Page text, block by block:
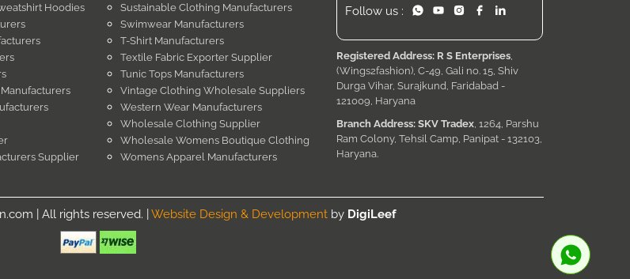
Hoodies
Supplier
Sustainable Clothing Manufacturers
Swimwear Manufacturers
T-Shirt Manufacturers
Textile Fabric Exporter Supplier
Tunic Tops Manufacturers
Vintage Clothing Wholesale Suppliers
Western Wear Manufacturers
Wholesale Clothing Supplier
Wholesale Womens Boutique Clothing
Womens Apparel Manufacturers
Follow us :
Registered Address: R S Enterprises
(Wings2fashion), C-49, Gali no. 15, Shiv
Durga Vihar, Surajkund, Faridabad -
121009, Haryana
Branch Address: SKV Tradex , 1264, Parshu
Ram Colony, Tehsil Camp, Panipat - 132103,
Haryana.
| All rights reserved. | Website Design & Developmentby DigiLeef